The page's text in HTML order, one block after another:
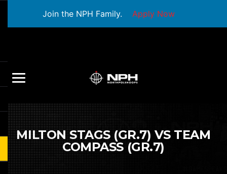
Join the NPH Family. Apply Now
MILTON STAGS (GR.7) VS TEAM
COMPASS (GR.7)